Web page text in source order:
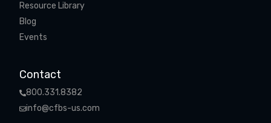
Resource Library
Blog
Events
Contact
800.331.8382
info@cfbs-us.com